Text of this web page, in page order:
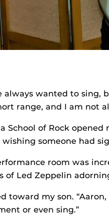
always wanted to sing,
range, and I am not
School of Rock
wishing someone had
room was
of Led Zeppelin
toward my son.
or even sing.”